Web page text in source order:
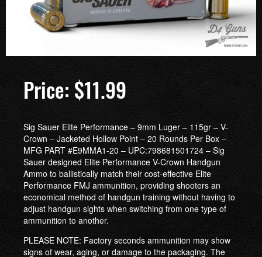
$11.99
Sig Sauer Elite Performance – 9mm Luger – 115gr – V-
Crown – Jacketed Hollow Point – 20 Rounds Per Box –
MFG PART #E9MMA1-20 – UPC:798681501724 – Sig
Sauer designed Elite Performance V-Crown Handgun
Ammo to ballistically match their cost-effective Elite
Performance FMJ ammunition, providing shooters an
economical method of handgun training without having to
adjust handgun sights when switching from one type of
ammunition to another.
PLEASE NOTE: Factory seconds ammunition may show
signs of wear, aging, or damage to the packaging. The